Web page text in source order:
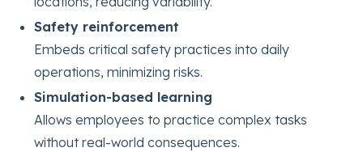
Safety reinforcement
Embeds critical safety practices into daily
operations, minimizing risks.
Simulation-based learning
Allows employees to practice complex tasks
without real-world consequences.